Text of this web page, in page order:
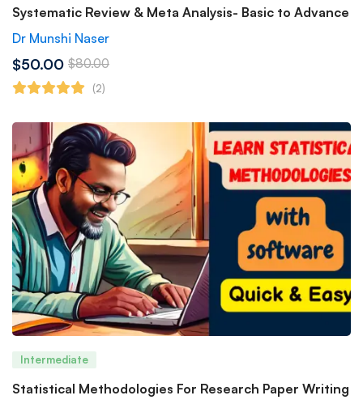
Systematic Review & Meta Analysis- Basic to Advance
Dr Munshi Naser
$50.00 $80.00
(2)
Intermediate
Statistical Methodologies For Research Paper Writing